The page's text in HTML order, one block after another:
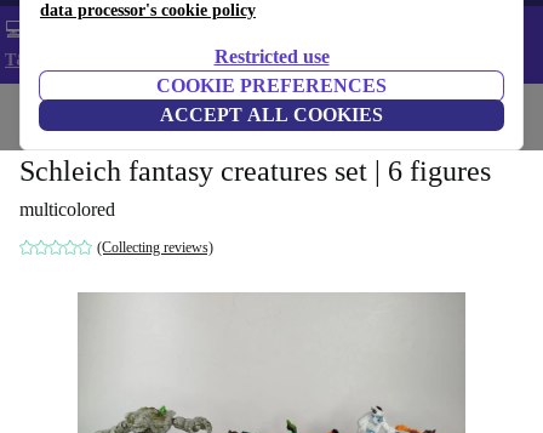
data processor's cookie policy
Restricted use
COOKIE PREFERENCES
ACCEPT ALL COOKIES
💻 Extra 5% off all MacBooks and laptops - Code: LAPTOP5 -
T&Cs
Home Toys
Schleich fantasy creatures set | 6 figures
multicolored
(Collecting reviews)